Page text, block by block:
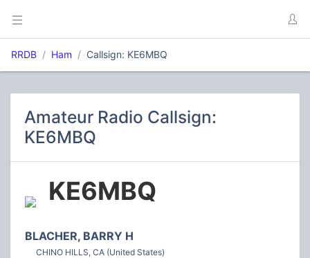
RRDB Ham Callsign: KE6MBQ
Amateur Radio Callsign:
KE6MBQ
KE6MBQ
BLACHER, BARRY H
CHINO HILLS, CA (United States)